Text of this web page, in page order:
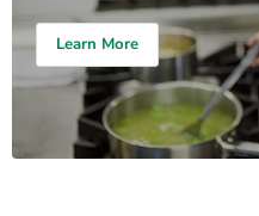
Learn More